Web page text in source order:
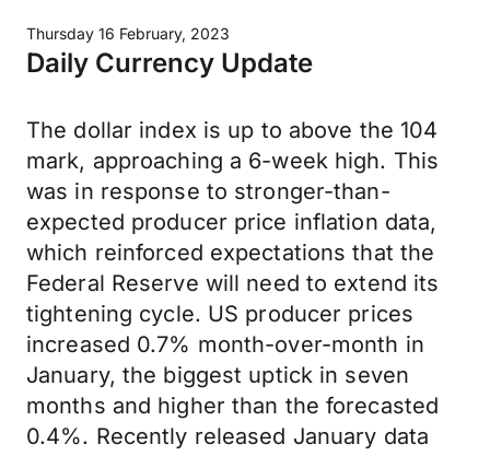
Thursday 16 February, 2023
Daily Currency Update
The dollar index is up to above the 104
mark, approaching a 6-week high. This
was in response to stronger-than-
expected producer price inflation data,
which reinforced expectations that the
Federal Reserve will need to extend its
tightening cycle. US producer prices
increased 0.7% month-over-month in
January, the biggest uptick in seven
months and higher than the forecasted
0.4%. Recently released January data